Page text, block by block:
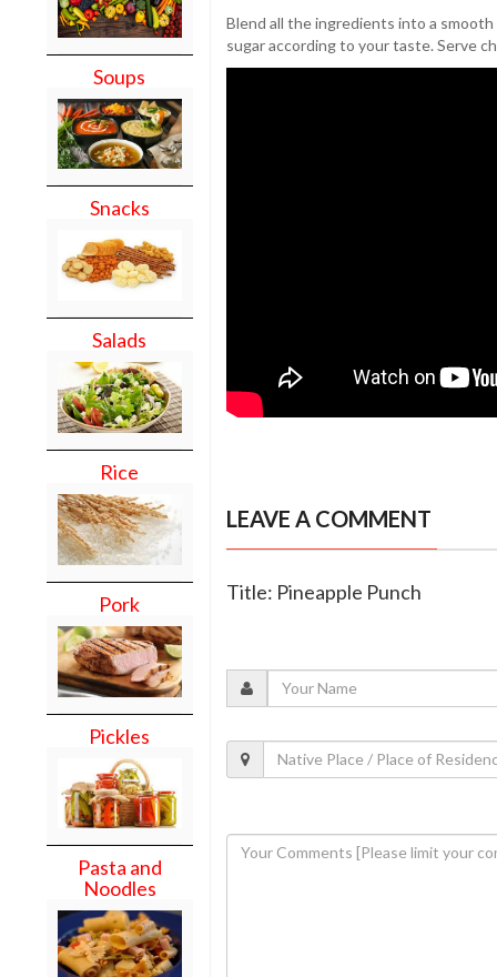
Soups
Snacks
Salads
Rice
Pork
Pickles
Pasta and
Noodles
Blend all the ingredients into a
sugar according to your taste. Serve
LEAVE A COMMENT
Title: Pineapple Punch